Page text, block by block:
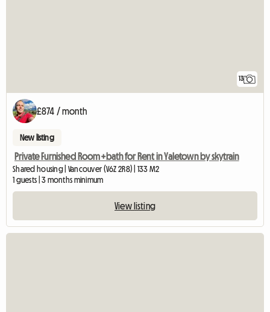
13
£874 / month
New listing
Private Furnished Room+bath for Rent in Yaletown by skytrain
Shared housing | Vancouver (V6Z 2R8) | 133 M2
1 guests | 3 months minimum
View listing